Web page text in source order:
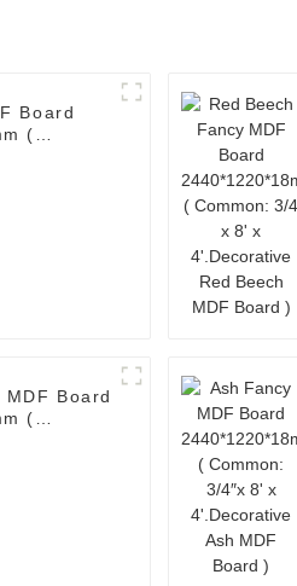
Board
(
Board
(